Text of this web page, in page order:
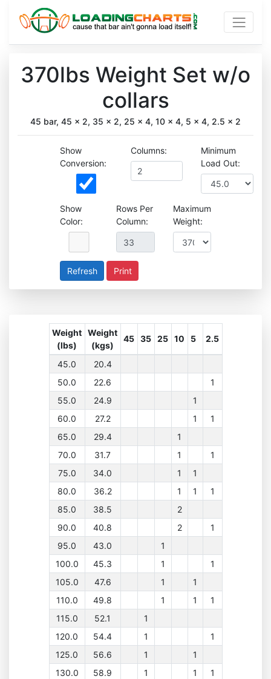
370lbs Weight Set w/o
collars
45 bar, 45 x 2, 35 x 2, 25 x 4, 10 x 4, 5 x 4, 2.5 x 2
Show
Conversion:
Columns:
Minimum
Load Out:
Show
Color:
Rows Per
Column:
Maximum
Weight:
Print
Weight
(lbs)
Weight
(kgs)
45 35 25 10 5 2.5
45.0
20.4
50.0
22.6
1
55.0
24.9
1
60.0
27.2 1
1
65.0
29.4
1
70.0
31.7 1
1
75.0
34.0 1
1
80.0
36.2 1 1
1
85.0
38.5
2
90.0
40.8 2
1
95.0
43.0
1
100.0
45.3 1
1
105.0
47.6 1
1
110.0
49.8 1 1
1
115.0
52.1
1
120.0
54.4 1
1
125.0
56.6 1
1
130.0
58.9 1 1
1